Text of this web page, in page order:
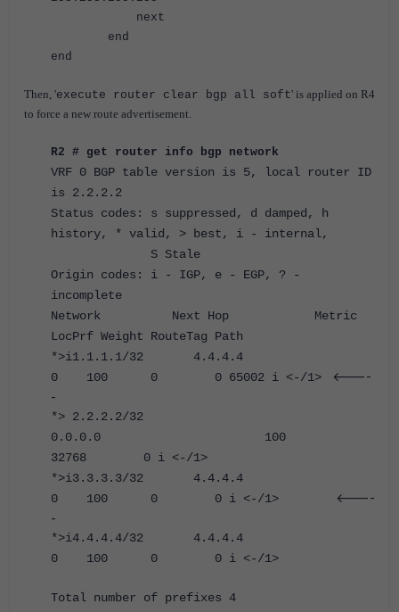
next
end
end
Then, 'execute router clear bgp all soft' is applied on R4
to force a new route advertisement.
R2 # get router info bgp network
VRF 0 BGP table version is 5, local router ID
is 2.2.2.2
Status codes: s suppressed, d damped, h
history, * valid, > best, i - internal,
S Stale
Origin codes: i - IGP, e - EGP, ? -
incomplete
Network Next Hop Metric
LocPrf Weight RouteTag Path
*>i1.1.1.1/32 4.4.4.4
0 100 0 0 65002 i <-/1>
<----
-
*> 2.2.2.2/32
0.0.0.0 100
32768 0 i <-/1>
*>i3.3.3.3/32 4.4.4.4
0 100 0 0 i <-/1>
<----
-
*>i4.4.4.4/32 4.4.4.4
0 100 0 0 i <-/1>
Total number of prefixes 4